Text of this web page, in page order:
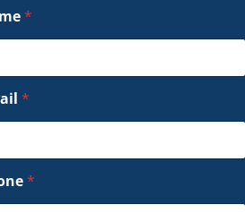
*
*
*